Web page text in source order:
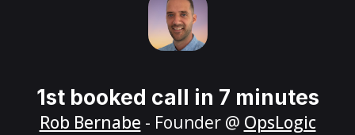
1st booked call in 7 minutes
Rob Bernabe - Founder @ OpsLogic